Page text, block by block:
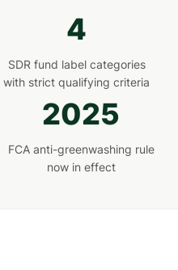
4
SDR fund label categories
with strict qualifying criteria
2025
FCA anti-greenwashing rule
now in effect